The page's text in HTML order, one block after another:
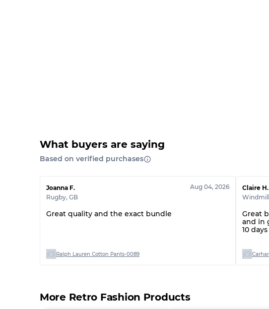
What buyers are saying
Based on verified purchases
Joanna F.
Rugby, GB
Aug 04, 2026
Great quality and the exact bundle
Ralph Lauren Cotton Pants-0089
Claire H.
Windmill
Great
and in
10 days
More Retro Fashion Products